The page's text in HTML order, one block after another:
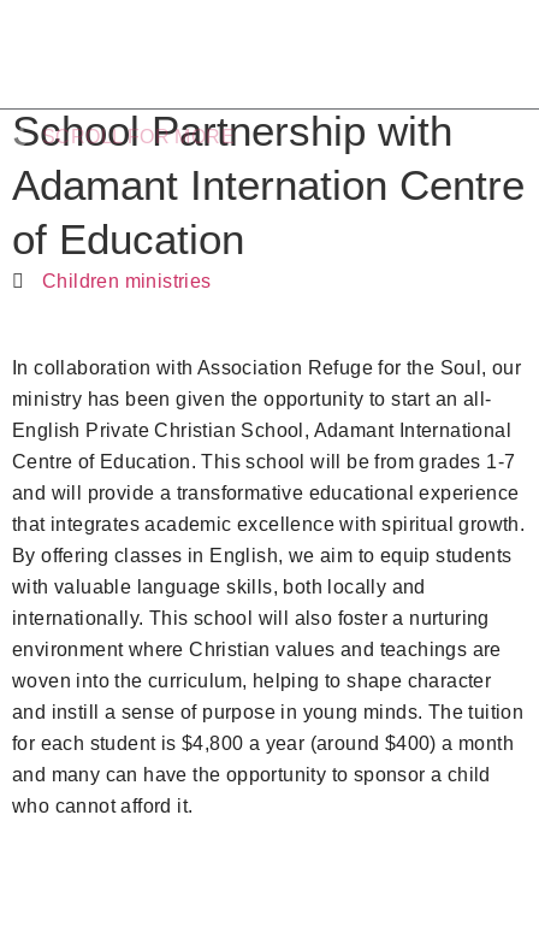
School Partnership with
Adamant Internation Centre
of Education
Children ministries
SCROLL FOR MORE
In collaboration with Association Refuge for the Soul, our
ministry has been given the opportunity to start an all-
English Private Christian School, Adamant International
Centre of Education. This school will be from grades 1-7
and will provide a transformative educational experience
that integrates academic excellence with spiritual growth.
By offering classes in English, we aim to equip students
with valuable language skills, both locally and
internationally. This school will also foster a nurturing
environment where Christian values and teachings are
woven into the curriculum, helping to shape character
and instill a sense of purpose in young minds. The tuition
for each student is $4,800 a year (around $400) a month
and many can have the opportunity to sponsor a child
who cannot afford it.